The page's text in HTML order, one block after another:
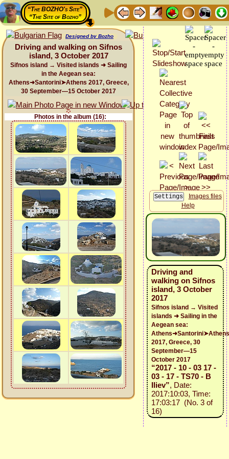
“The BOZHO's Site”
“The Site of Bozho”
Designed by Bozho
Driving and walking on Sifnos
island, 3 October 2017
Sifnos island → Visited islands ➜ Sailing
in the Aegean sea:
Athens➜Santorini➤Athens 2017, Greece,
30 September—15 October 2017
Photos in the album (16):
Images files
Help
Driving and
walking on Sifnos
island, 3 October
2017
Sifnos island → Visited
islands ➜ Sailing in the
Aegean sea:
Athens➜Santorini➤Athens
2017, Greece, 30
September—15
October 2017
“2017 - 10 - 03 17 -
03 - 17 - TS70 - B
Iliev”, Date:
2017:10:03, Time:
17:03:17 (No. 3 of
16)